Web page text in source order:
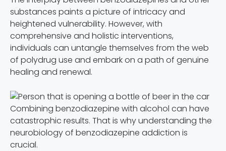
substances paints a picture of intricacy and
heightened vulnerability. However, with
comprehensive and holistic interventions,
individuals can untangle themselves from the web
of polydrug use and embark on a path of genuine
healing and renewal.
Combining benzodiazepine with alcohol can have
catastrophic results. That is why understanding the
neurobiology of benzodiazepine addiction is
crucial.